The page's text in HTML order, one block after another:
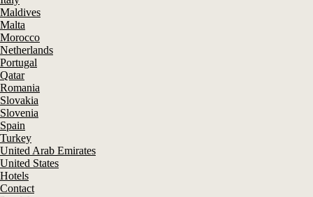
Maldives
Malta
Morocco
Netherlands
Portugal
Qatar
Romania
Slovakia
Slovenia
Spain
Turkey
United Arab Emirates
United States
Hotels
Contact